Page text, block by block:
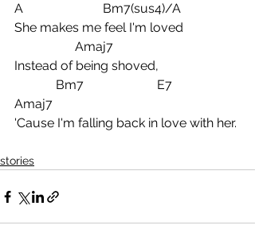
A                         Bm7(sus4)/A
She makes me feel I'm loved
                   Amaj7
Instead of being shoved,
Amaj7
'Cause I'm falling back in love with her.
stories